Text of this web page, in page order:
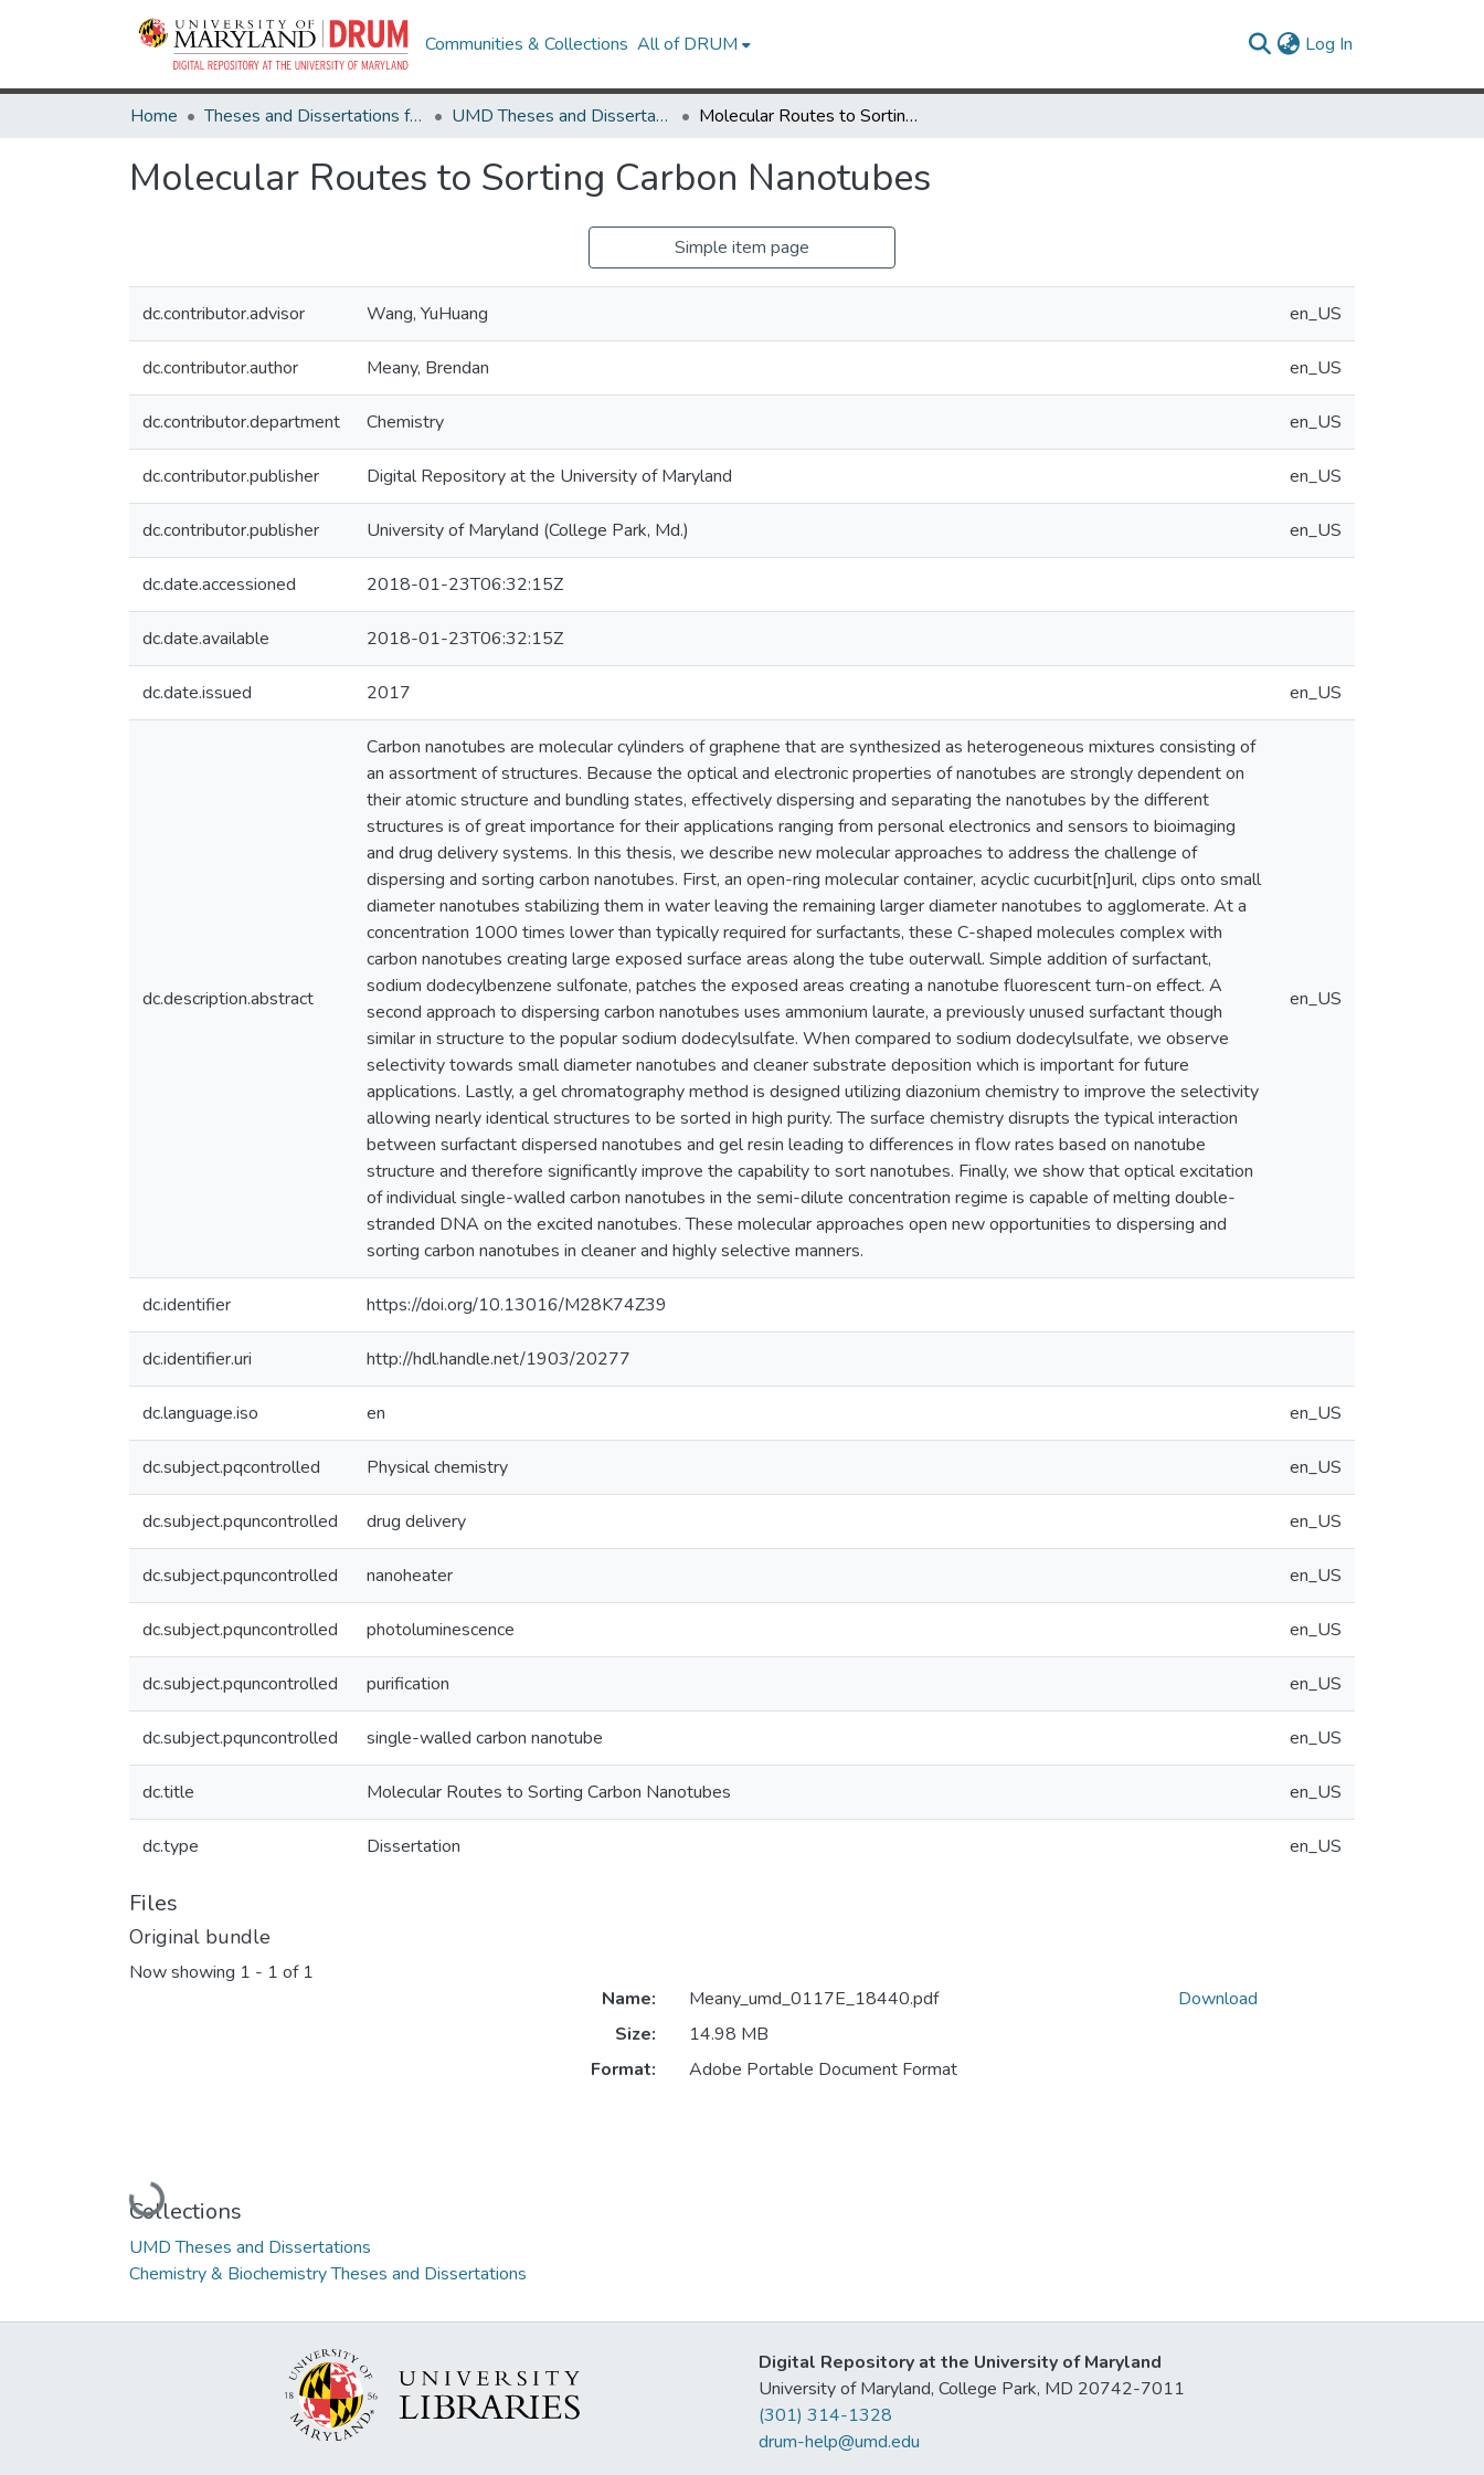
Communities & Collections All of DRUM Log In
Home Theses and Dissertations from UMD UMD Theses and Dissertations Molecular Routes to Sorting Carbon Nanotubes
Molecular Routes to Sorting Carbon Nanotubes
Simple item page
dc.contributor.advisor Wang, YuHuang en_US
dc.contributor.author Meany, Brendan en_US
dc.contributor.department Chemistry en_US
dc.contributor.publisher Digital Repository at the University of Maryland en_US
dc.contributor.publisher University of Maryland (College Park, Md.) en_US
dc.date.accessioned 2018-01-23T06:32:15Z
dc.date.available 2018-01-23T06:32:15Z
dc.date.issued 2017 en_US
dc.description.abstract
Carbon nanotubes are molecular cylinders of graphene that are synthesized as heterogeneous mixtures consisting of
an assortment of structures. Because the optical and electronic properties of nanotubes are strongly dependent on
their atomic structure and bundling states, effectively dispersing and separating the nanotubes by the different
structures is of great importance for their applications ranging from personal electronics and sensors to bioimaging
and drug delivery systems. In this thesis, we describe new molecular approaches to address the challenge of
dispersing and sorting carbon nanotubes. First, an open-ring molecular container, acyclic cucurbit[n]uril, clips onto small
diameter nanotubes stabilizing them in water leaving the remaining larger diameter nanotubes to agglomerate. At a
concentration 1000 times lower than typically required for surfactants, these C-shaped molecules complex with
carbon nanotubes creating large exposed surface areas along the tube outerwall. Simple addition of surfactant,
sodium dodecylbenzene sulfonate, patches the exposed areas creating a nanotube fluorescent turn-on effect. A
second approach to dispersing carbon nanotubes uses ammonium laurate, a previously unused surfactant though
similar in structure to the popular sodium dodecylsulfate. When compared to sodium dodecylsulfate, we observe
selectivity towards small diameter nanotubes and cleaner substrate deposition which is important for future
applications. Lastly, a gel chromatography method is designed utilizing diazonium chemistry to improve the selectivity
allowing nearly identical structures to be sorted in high purity. The surface chemistry disrupts the typical interaction
between surfactant dispersed nanotubes and gel resin leading to differences in flow rates based on nanotube
structure and therefore significantly improve the capability to sort nanotubes. Finally, we show that optical excitation
of individual single-walled carbon nanotubes in the semi-dilute concentration regime is capable of melting double-
stranded DNA on the excited nanotubes. These molecular approaches open new opportunities to dispersing and
sorting carbon nanotubes in cleaner and highly selective manners.
en_US
dc.identifier https://doi.org/10.13016/M28K74Z39
dc.identifier.uri http://hdl.handle.net/1903/20277
dc.language.iso en en_US
dc.subject.pqcontrolled Physical chemistry en_US
dc.subject.pquncontrolled drug delivery en_US
dc.subject.pquncontrolled nanoheater en_US
dc.subject.pquncontrolled photoluminescence en_US
dc.subject.pquncontrolled purification en_US
dc.subject.pquncontrolled single-walled carbon nanotube en_US
dc.title Molecular Routes to Sorting Carbon Nanotubes en_US
dc.type Dissertation en_US
Files
Original bundle
Now showing 1 - 1 of 1
Loading...
Name:
Meany_umd_0117E_18440.pdf
Size:
14.98 MB
Format:
Adobe Portable Document Format
Download
Collections
UMD Theses and Dissertations
Chemistry & Biochemistry Theses and Dissertations
Digital Repository at the University of Maryland
University of Maryland, College Park, MD 20742-7011
(301) 314-1328
drum-help@umd.edu